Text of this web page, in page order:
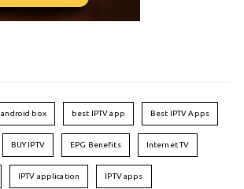
android box best IPTV app Best IPTV Apps
BUY IPTV EPG Benefits Internet TV
IPTV application IPTV apps